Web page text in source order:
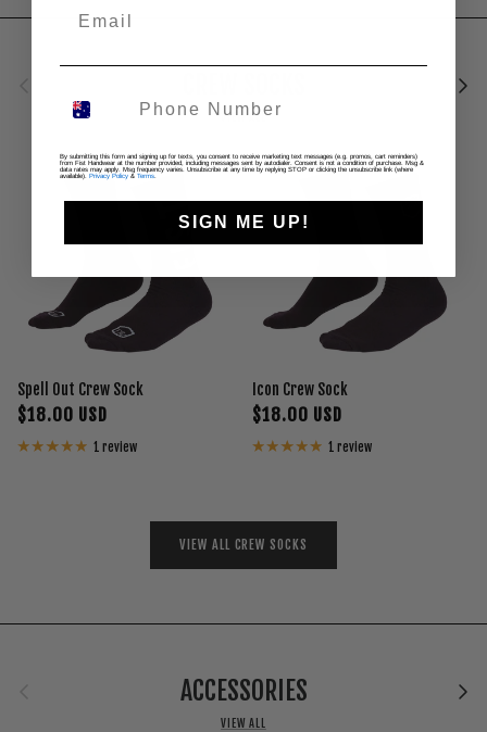
Next
VIEW ALL
Spell Out Crew Sock
$18.00 USD
1 review
Icon Crew Sock
$18.00 USD
1 review
VIEW ALL CREW SOCKS
ACCESSORIES Next
VIEW ALL
By submitting this form and signing up for texts, you consent to receive marketing text messages (e.g. promos, cart reminders)
from Fist Handwear at the number provided, including messages sent by autodialer. Consent is not a condition of purchase. Msg &
data rates may apply. Msg frequency varies. Unsubscribe at any time by replying STOP or clicking the unsubscribe link (where
available). Privacy Policy & Terms
SIGN ME UP!